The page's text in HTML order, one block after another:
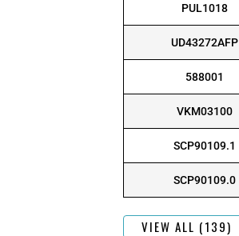
PUL1018
UD43272AFP
588001
VKM03100
SCP90109.1
SCP90109.0
VIEW ALL (139)